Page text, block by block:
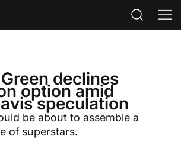
declines
option amid
speculation
be about to assemble a
of superstars.